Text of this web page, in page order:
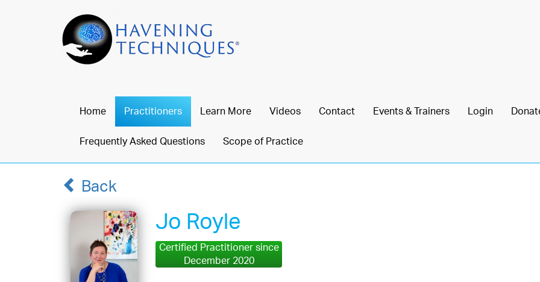
Home Practitioners Learn More Videos Contact Events & Trainers Login
Frequently Asked Questions Scope of Practice
Back
Jo Royle
Certified Practitioner since
December 2020